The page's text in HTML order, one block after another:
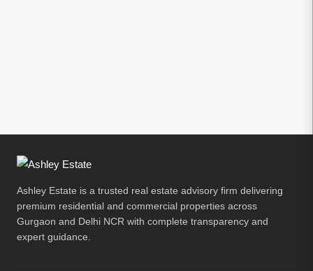
Ashley Estate is a trusted real estate advisory firm delivering
premium residential and commercial properties across
Gurgaon and Delhi NCR with complete transparency and
expert guidance.